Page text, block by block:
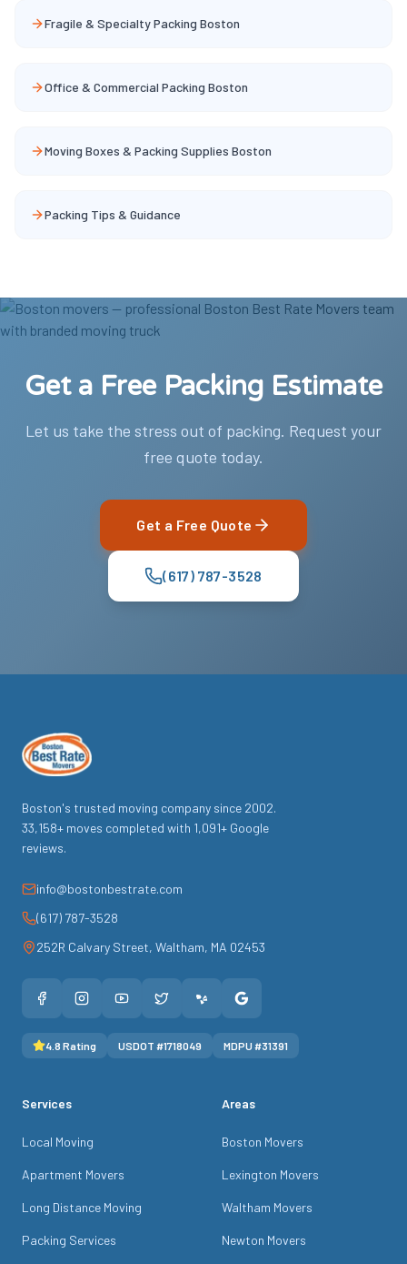
Fragile & Specialty Packing Boston
Office & Commercial Packing Boston
Moving Boxes & Packing Supplies Boston
Packing Tips & Guidance
Get a Free Packing Estimate
Let us take the stress out of packing. Request your
free quote today.
Get a Free Quote
(617) 787-3528
Boston's trusted moving company since 2002.
33,158+ moves completed with 1,091+ Google
reviews.
info@bostonbestrate.com
(617) 787-3528
252R Calvary Street, Waltham, MA 02453
4.8 Rating USDOT #1718049 MDPU #31391
Services
Local Moving
Apartment Movers
Long Distance Moving
Packing Services
Areas
Boston Movers
Lexington Movers
Waltham Movers
Newton Movers